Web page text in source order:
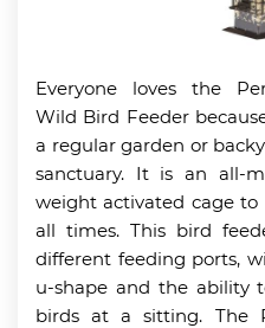
Everyone loves the
Wild Bird Feeder
a regular garden or
sanctuary. It is an all-
weight activated cage
all times. This bird
different feeding ports,
u-shape and the ability
birds at a sitting. The